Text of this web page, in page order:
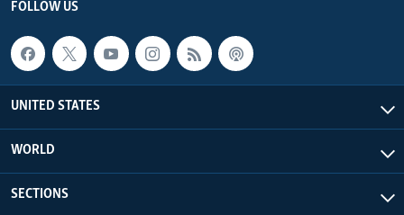
FOLLOW US
UNITED STATES
WORLD
SECTIONS